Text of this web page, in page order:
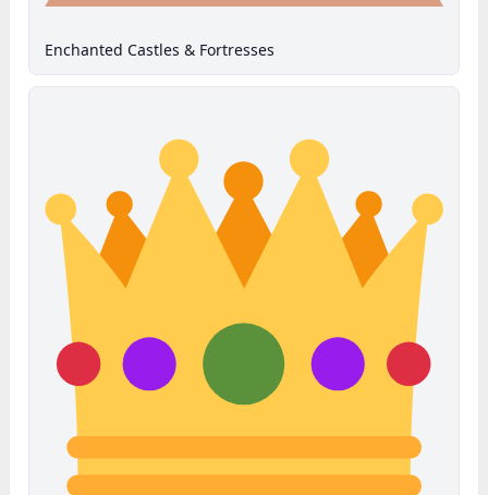
Enchanted Castles & Fortresses